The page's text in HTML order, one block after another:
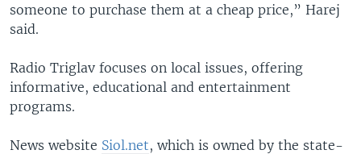
someone to purchase them at a cheap price,” Harej
said.
Radio Triglav focuses on local issues, offering
informative, educational and entertainment
programs.
News website Siol.net, which is owned by the state-